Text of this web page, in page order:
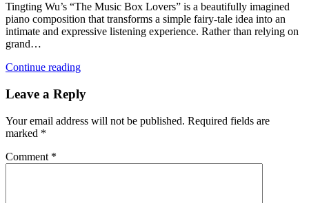
Tingting Wu’s “The Music Box Lovers” is a beautifully imagined
piano composition that transforms a simple fairy-tale idea into an
intimate and expressive listening experience. Rather than relying on
grand…
Continue reading
Leave a Reply
Your email address will not be published. Required fields are
marked *
Comment *